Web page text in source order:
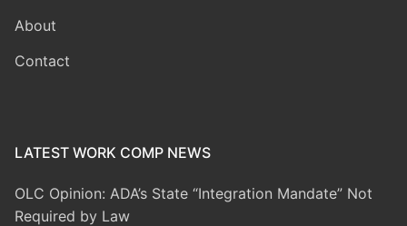
About
Contact
LATEST WORK COMP NEWS
OLC Opinion: ADA’s State “Integration Mandate” Not
Required by Law